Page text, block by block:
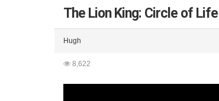
The Lion King: Circle of Life
Hugh
8,622